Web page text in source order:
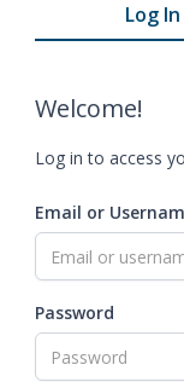
Log In
Welcome!
Log in to access
Email or
Password